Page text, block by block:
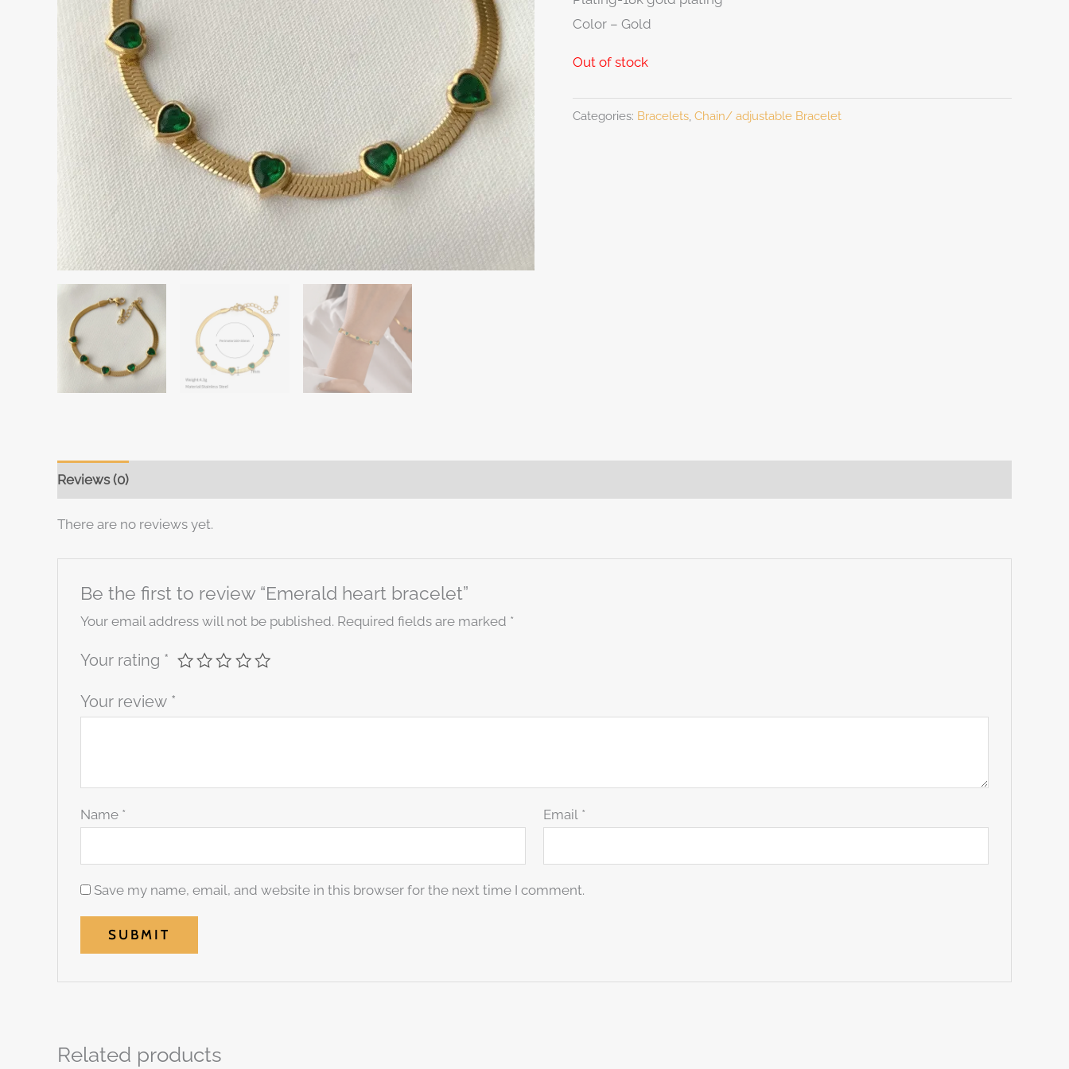
Color – Gold
Out of stock
Categories: Bracelets, Chain/ adjustable Bracelet
Reviews (0)
There are no reviews yet.
Be the first to review “Emerald heart bracelet”
Your email address will not be published. Required fields are marked *
Your rating *
Your review *
Name * Email *
Save my name, email, and website in this browser for the next time I comment.
Related products